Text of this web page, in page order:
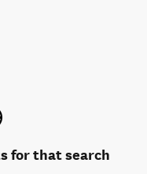
for that search